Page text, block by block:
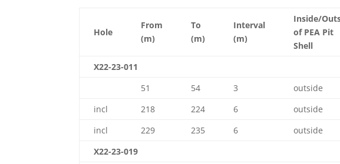
Hole
From
(m)
To
(m)
Interval
(m)
Inside/
of PEA Pit
Shell
X22-23-011
51
54 3 outside
incl
218 224 6 outside
incl
229 235 6 outside
X22-23-019